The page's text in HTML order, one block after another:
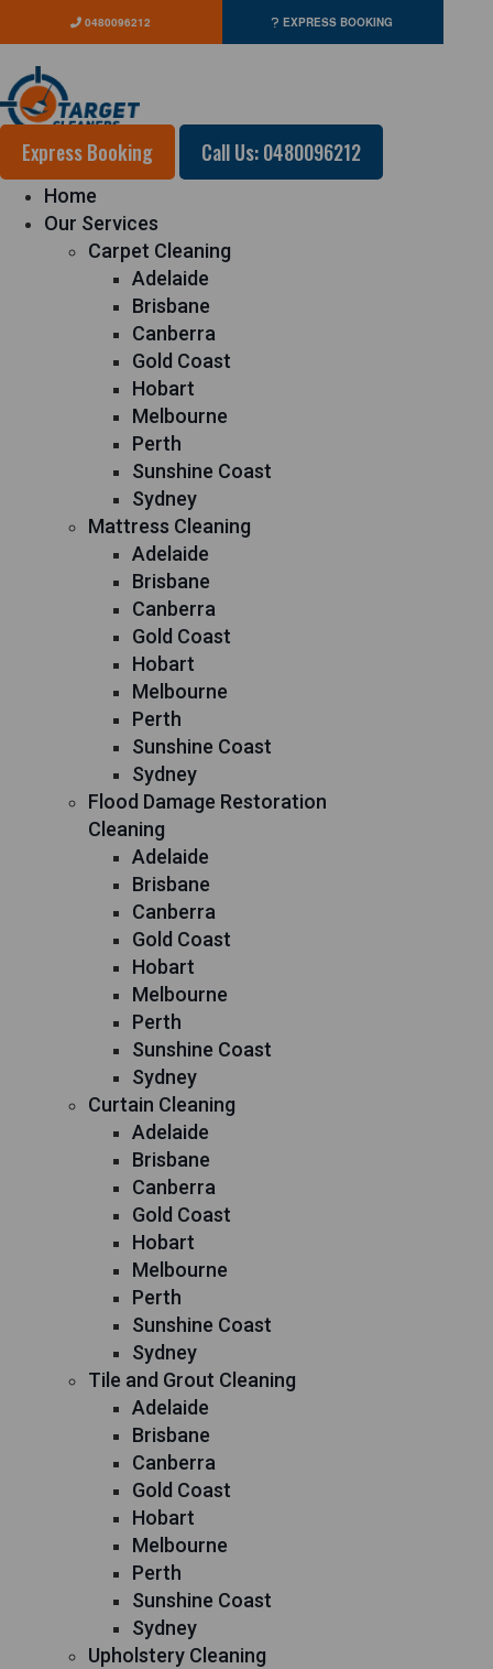
0480096212 EXPRESS BOOKING
Express Booking Call Us: 0480096212
Home
Our Services
Carpet Cleaning
Adelaide
Brisbane
Canberra
Gold Coast
Hobart
Melbourne
Perth
Sunshine Coast
Sydney
Mattress Cleaning
Adelaide
Brisbane
Canberra
Gold Coast
Hobart
Melbourne
Perth
Sunshine Coast
Sydney
Flood Damage Restoration
Cleaning
Adelaide
Brisbane
Canberra
Gold Coast
Hobart
Melbourne
Perth
Sunshine Coast
Sydney
Curtain Cleaning
Adelaide
Brisbane
Canberra
Gold Coast
Hobart
Melbourne
Perth
Sunshine Coast
Sydney
Tile and Grout Cleaning
Adelaide
Brisbane
Canberra
Gold Coast
Hobart
Melbourne
Perth
Sunshine Coast
Sydney
Upholstery Cleaning